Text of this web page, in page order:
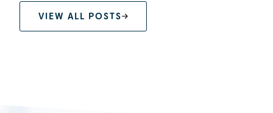
VIEW ALL POSTS